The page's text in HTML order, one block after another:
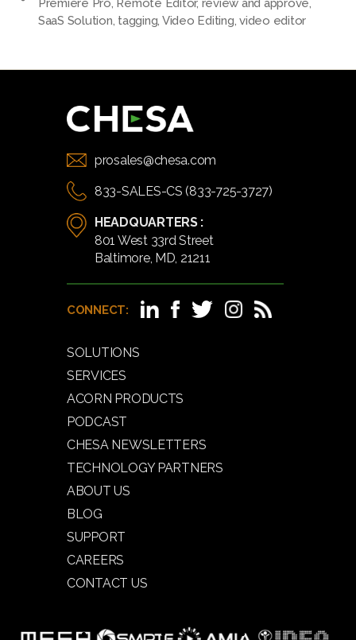
SaaS Solution tagging Video Editing ,video editor
prosales@chesa.com
833-SALES-CS (833-725-3727)
HEADQUARTERS :
801 West 33rd Street
Baltimore, MD, 21211
CONNECT:
SOLUTIONS
SERVICES
ACORN PRODUCTS
PODCAST
CHESA NEWSLETTERS
TECHNOLOGY PARTNERS
ABOUT US
BLOG
SUPPORT
CAREERS
CONTACT US